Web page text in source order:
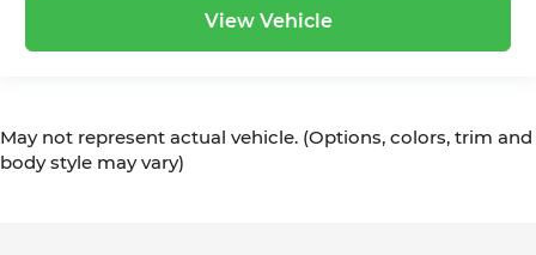
View Vehicle
May not represent actual vehicle. (Options, colors, trim and
body style may vary)